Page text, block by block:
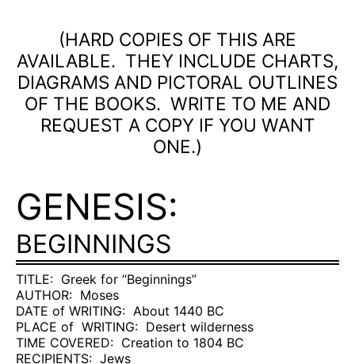
(HARD COPIES OF THIS ARE
AVAILABLE. THEY INCLUDE CHARTS,
DIAGRAMS AND PICTORAL OUTLINES
OF THE BOOKS. WRITE TO ME AND
REQUEST A COPY IF YOU WANT
ONE.)
GENESIS:
BEGINNINGS
TITLE: Greek for “Beginnings”
AUTHOR: Moses
DATE of WRITING: About 1440 BC
PLACE of WRITING: Desert wilderness
TIME COVERED: Creation to 1804 BC
RECIPIENTS: Jews